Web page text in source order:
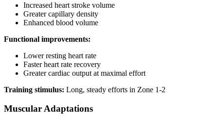
Increased heart stroke volume
Greater capillary density
Enhanced blood volume
Functional improvements:
Lower resting heart rate
Faster heart rate recovery
Greater cardiac output at maximal effort
Training stimulus: Long, steady efforts in Zone 1-2
Muscular Adaptations